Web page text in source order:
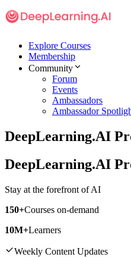
Explore Courses
Membership
Community
Forum
Events
Ambassadors
Ambassador
DeepLearning.AI
DeepLearning.AI
Stay at the forefront of AI
150+Courses on-demand
10M+Learners
Weekly Content Updates